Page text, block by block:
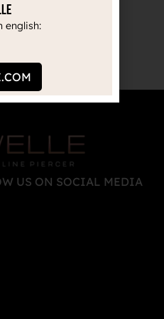
TRUSTED BY
US ON SOCIAL MEDIA
english: